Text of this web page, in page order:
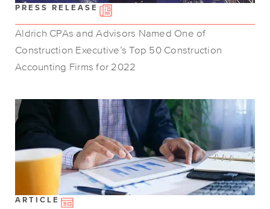
PRESS RELEASE
Aldrich CPAs and Advisors Named One of
Construction Executive’s Top 50 Construction
Accounting Firms for 2022
ARTICLE